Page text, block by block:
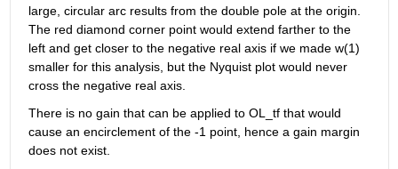
large, circular arc results from the double pole at the origin.
The red diamond corner point would extend farther to the
left and get closer to the negative real axis if we made w(1)
smaller for this analysis, but the Nyquist plot would never
cross the negative real axis.
There is no gain that can be applied to OL_tf that would
cause an encirclement of the -1 point, hence a gain margin
does not exist.